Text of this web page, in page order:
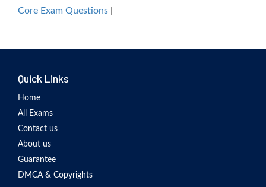
Core Exam Questions
Quick Links
Home
All Exams
Contact us
About us
Guarantee
DMCA & Copyrights